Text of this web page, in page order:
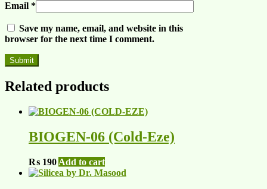
Email *
Save my name, email, and website in this
browser for the next time I comment.
Related products
BIOGEN-06 (Cold-Eze)
₨ 190 Add to cart